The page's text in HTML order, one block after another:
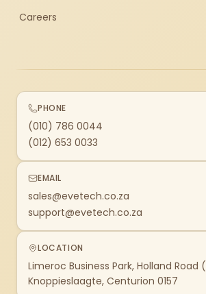
Careers
PHONE
(010) 786 0044
(012) 653 0033
EMAIL
sales@evetech.co.za
support@evetech.co.za
LOCATION
Limeroc Business Park, Holland Road
Knoppieslaagte, Centurion 0157